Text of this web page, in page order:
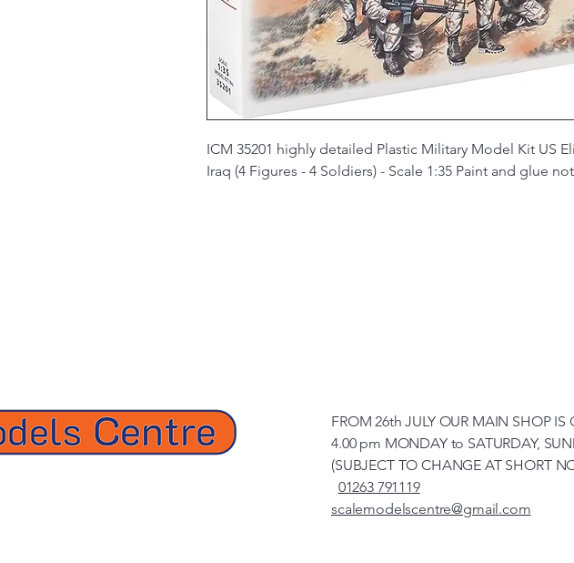
ICM 35201 highly detailed Plastic Military Model Kit US
Iraq (4 Figures - 4 Soldiers) - Scale 1:35 Paint and glue
FROM 26th JULY OUR MAIN SHOP IS
4.00 pm MONDAY to SATURDAY,
(SUBJECT TO CHANGE AT SHORT
01263 791119
scalemodelscentre@gmail.com